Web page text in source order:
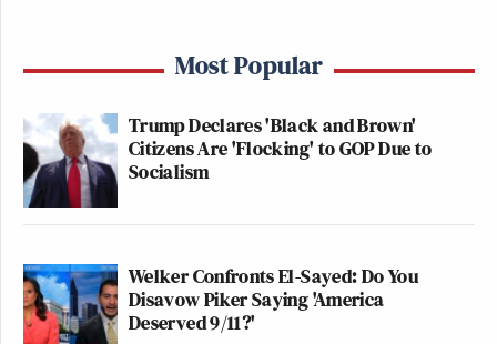
Most Popular
Trump Declares 'Black and Brown'
Citizens Are 'Flocking' to GOP Due to
Socialism
Welker Confronts El-Sayed: Do You
Disavow Piker Saying 'America
Deserved 9/11?'